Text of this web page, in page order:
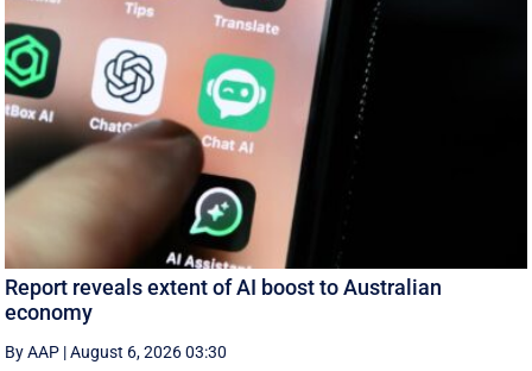
Report reveals extent of AI boost to Australian
economy
By AAP |August 6, 2026 03:30